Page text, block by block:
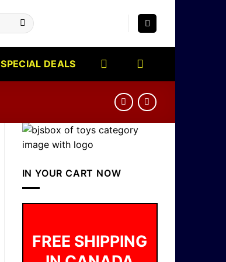
SPECIAL DEALS
IN YOUR CART NOW
FREE SHIPPING